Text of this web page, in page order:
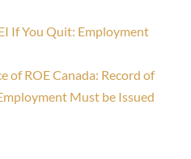
If You Quit: Employment
of ROE Canada: Record of
Must be Issued